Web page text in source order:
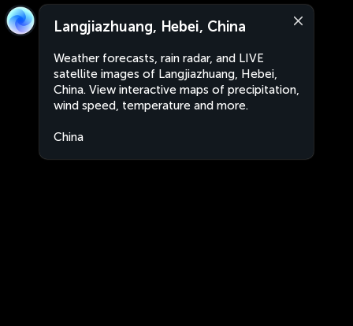
Langjiazhuang, Hebei, China
Weather forecasts, rain radar, and LIVE
satellite images of Langjiazhuang, Hebei,
China. View interactive maps of precipitation,
wind speed, temperature and more.
China